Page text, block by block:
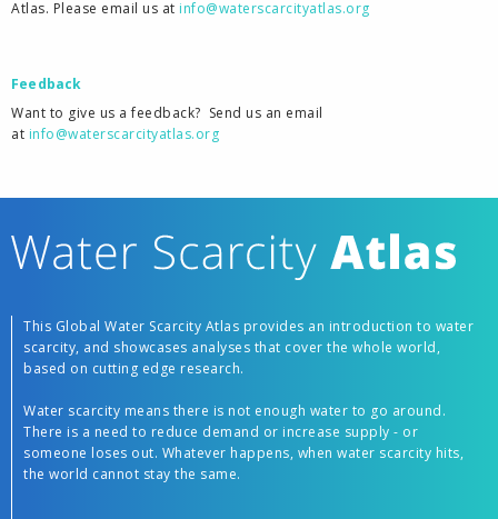
Atlas. Please email us at info@waterscarcityatlas.org
Feedback
Want to give us a feedback? Send us an email
at info@waterscarcityatlas.org
This Global Water Scarcity Atlas provides an introduction to water
scarcity, and showcases analyses that cover the whole world,
based on cutting edge research.
Water scarcity means there is not enough water to go around.
There is a need to reduce demand or increase supply - or
someone loses out. Whatever happens, when water scarcity hits,
the world cannot stay the same.